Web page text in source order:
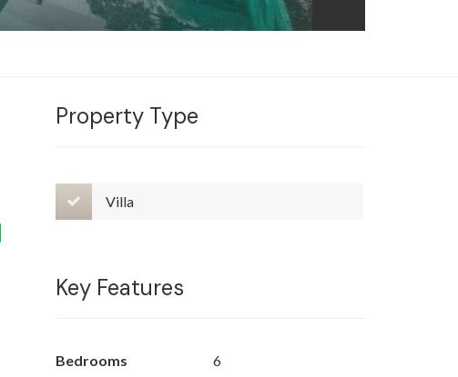
Property Type
Villa
Key Features
Bedrooms 6